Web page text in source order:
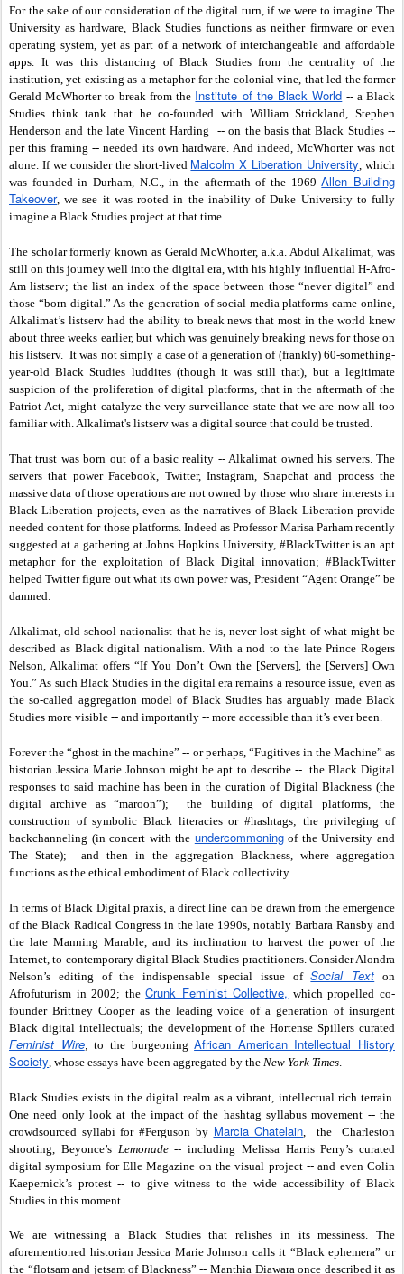
For the sake of our consideration of the digital turn, if we were to imagine The
University as hardware, Black Studies functions as neither firmware or even
operating system, yet as part of a network of interchangeable and affordable
apps. It was this distancing of Black Studies from the centrality of the
institution, yet existing as a metaphor for the colonial vine, that led the former
Gerald McWhorter to break from the Institute of the Black World -- a Black
Studies think tank that he co-founded with William Strickland, Stephen
Henderson and the late Vincent Harding -- on the basis that Black Studies --
per this framing -- needed its own hardware. And indeed, McWhorter was not
alone. If we consider the short-lived Malcolm X Liberation University , which
was founded in Durham, N.C., in the aftermath of the 1969Allen Building
Takeover, we see it was rooted in the inability of Duke University to fully
imagine a Black Studies project at that time.
The scholar formerly known as Gerald McWhorter, a.k.a. Abdul Alkalimat, was
still on this journey well into the digital era, with his highly influential H-Afro-
Am listserv; the list an index of the space between those “never digital” and
those “born digital.” As the generation of social media platforms came online,
Alkalimat’s listserv had the ability to break news that most in the world knew
about three weeks earlier, but which was genuinely breaking news for those on
his listserv. It was not simply a case of a generation of (frankly) 60-something-
year-old Black Studies luddites (though it was still that), but a legitimate
suspicion of the proliferation of digital platforms, that in the aftermath of the
Patriot Act, might catalyze the very surveillance state that we are now all too
familiar with. Alkalimat's listserv was a digital source that could be trusted.
That trust was born out of a basic reality -- Alkalimat owned his servers. The
servers that power Facebook, Twitter, Instagram, Snapchat and process the
massive data of those operations are not owned by those who share interests in
Black Liberation projects, even as the narratives of Black Liberation provide
needed content for those platforms. Indeed as Professor Marisa Parham recently
suggested at a gathering at Johns Hopkins University, #BlackTwitter is an apt
metaphor for the exploitation of Black Digital innovation; #BlackTwitter
helped Twitter figure out what its own power was, President “Agent Orange” be
damned.
Alkalimat, old-school nationalist that he is, never lost sight of what might be
described as Black digital nationalism. With a nod to the late Prince Rogers
Nelson, Alkalimat offers “If You Don’t Own the [Servers], the [Servers] Own
You.” As such Black Studies in the digital era remains a resource issue, even as
the so-called aggregation model of Black Studies has arguably made Black
Studies more visible -- and importantly -- more accessible than it’s ever been.
Forever the “ghost in the machine” -- or perhaps, “Fugitives in the Machine” as
historian Jessica Marie Johnson might be apt to describe -- the Black Digital
responses to said machine has been in the curation of Digital Blackness (the
digital archive as “maroon”); the building of digital platforms, the
construction of symbolic Black literacies or #hashtags; the privileging of
backchanneling (in concert with the undercommoningof the University and
The State); and then in the aggregation Blackness, where aggregation
functions as the ethical embodiment of Black collectivity.
In terms of Black Digital praxis, a direct line can be drawn from the emergence
of the Black Radical Congress in the late 1990s, notably Barbara Ransby and
the late Manning Marable, and its inclination to harvest the power of the
Internet, to contemporary digital Black Studies practitioners. Consider Alondra
Nelson’s editing of the indispensable special issue ofSocial Text on
Afrofuturism in 2002; theCrunk Feminist Collective, which propelled co-
founder Brittney Cooper as the leading voice of a generation of insurgent
Black digital intellectuals; the development of the Hortense Spillers curated
Feminist Wire; to the burgeoningAfrican American Intellectual History
Society , whose essays have been aggregated by the New York Times
Black Studies exists in the digital realm as a vibrant, intellectual rich terrain.
One need only look at the impact of the hashtag syllabus movement -- the
crowdsourced syllabi for #Ferguson by Marcia Chatelain , the Charleston
shooting, Beyonce’s Lemonade-- including Melissa Harris Perry’s curated
digital symposium for Elle Magazine on the visual project -- and even Colin
Kaepernick’s protest -- to give witness to the wide accessibility of Black
Studies in this moment.
We are witnessing a Black Studies that relishes in its messiness. The
aforementioned historian Jessica Marie Johnson calls it “Black ephemera” or
the “flotsam and jetsam of Blackness” -- Manthia Diawara once described it as